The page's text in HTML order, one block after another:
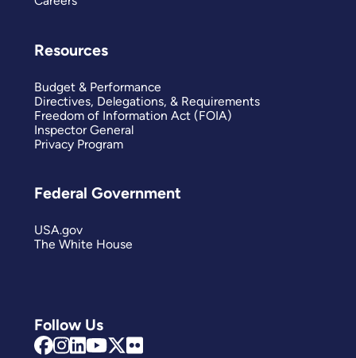
Follow Us
Resources
Budget & Performance
Directives, Delegations, & Requirements
Freedom of Information Act (FOIA)
Inspector General
Privacy Program
Federal Government
USA.gov
The White House